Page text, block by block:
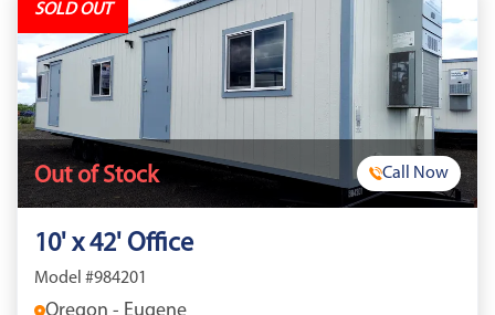
SOLD OUT
Out of Stock Call Now
10' x 42' Office
Model #984201